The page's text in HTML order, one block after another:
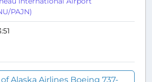
PAJN)
Alaska Airlines Boeing 737-